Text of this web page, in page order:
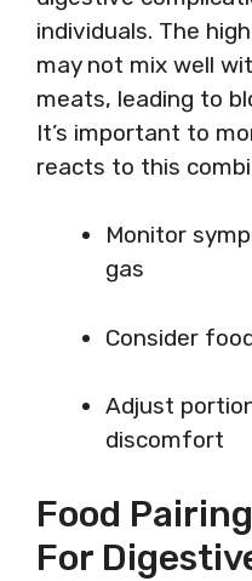
individuals. The
may not mix well
meats, leading to
It’s important to
reacts to this
Monitor
gas
Consider
Adjust
discomfort
Food
For